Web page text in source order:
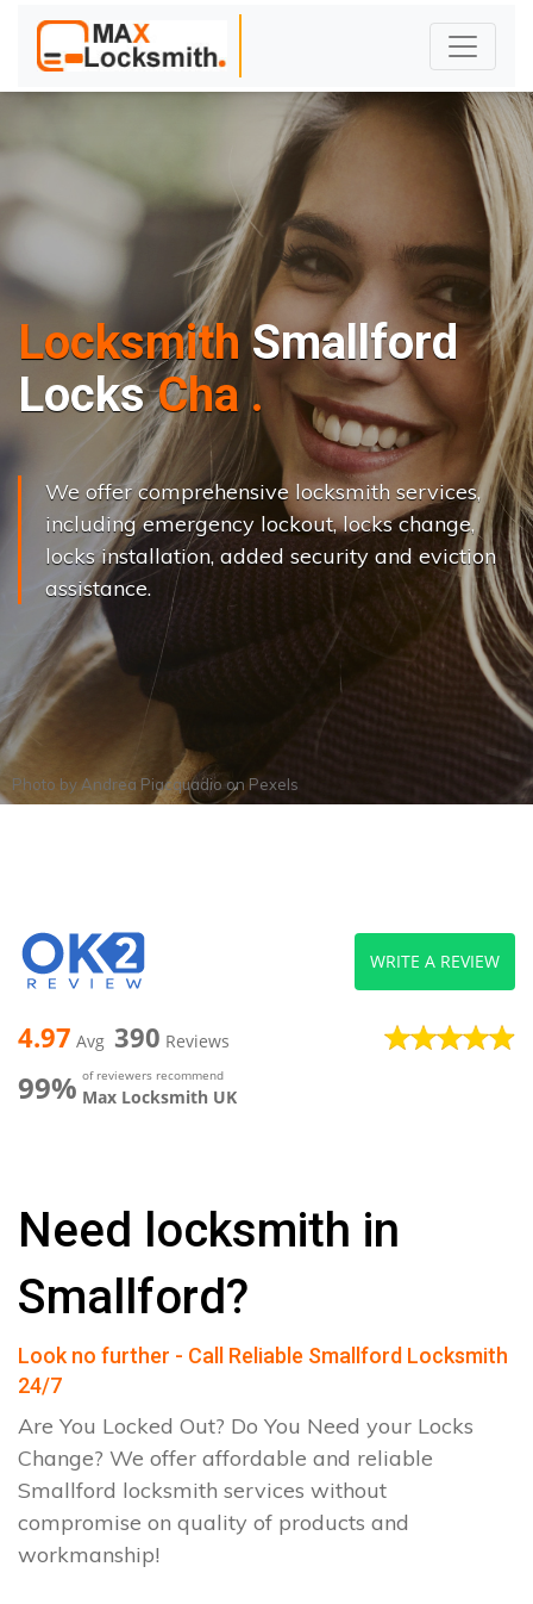
Locksmith Smallford
Locks Change..|
We offer comprehensive locksmith services,
including emergency lockout, locks change,
locks installation, added security and eviction
assistance.
Photo by Andrea PiacquadioonPexels
4.97 Avg 390 Reviews
99% of reviewers recommend
Max Locksmith UK
WRITE A REVIEW
Need locksmith in
Smallford?
Look no further - Call Reliable Smallford Locksmith
24/7
Are You Locked Out? Do You Need your Locks
Change? We offer affordable and reliable
Smallford locksmith services without
compromise on quality of products and
workmanship!